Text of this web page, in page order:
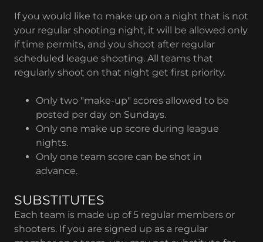
If you would like to make up on a night that is not
your regular shooting night, it will be allowed only
if time permits, and you shoot after regular
scheduled league shooting. All teams that
regularly shoot on that night get first priority.
Only two "make-up" scores allowed to be
posted per day on Sundays.
Only one make up score during league
nights.
Only one team score can be shot in
advance.
SUBSTITUTES
Each team is made up of 5 regular members or
shooters. If you are signed up as a regular